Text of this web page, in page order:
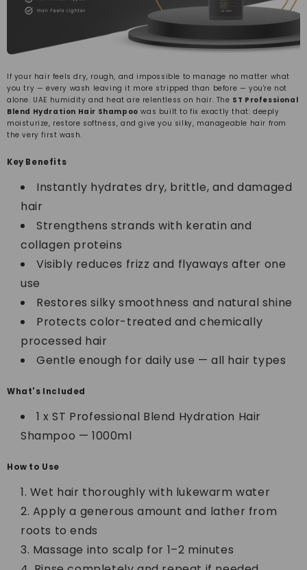
If your hair feels dry, rough, and impossible to manage no matter what
you try — every wash leaving it more stripped than before — you're not
alone. UAE humidity and heat are relentless on hair. The ST Professional
Blend Hydration Hair Shampoo was built to fix exactly that: deeply
moisturize, restore softness, and give you silky, manageable hair from
the very first wash.
Key Benefits
Instantly hydrates dry, brittle, and damaged
hair
Strengthens strands with keratin and
collagen proteins
Visibly reduces frizz and flyaways after one
use
Restores silky smoothness and natural shine
Protects color-treated and chemically
processed hair
Gentle enough for daily use — all hair types
What's Included
1 x ST Professional Blend Hydration Hair
Shampoo — 1000ml
How to Use
Wet hair thoroughly with lukewarm water
Apply a generous amount and lather from
roots to ends
Massage into scalp for 1–2 minutes